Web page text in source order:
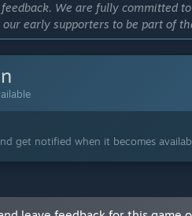
We are fully committed
early supporters to be part of
updates. We plan to
update as the system matures.”
planned to differ from the Early
in their current form.
get notified when it becomes